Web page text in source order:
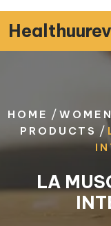
Skip
to
content
HOME /
PRODUCTS /
LA